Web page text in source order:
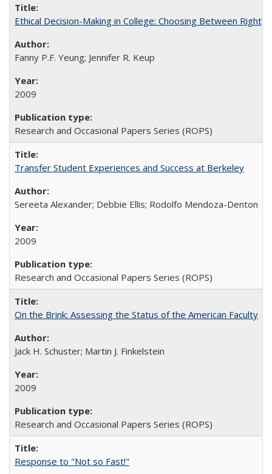
Ethical Decision-Making in College: Choosing Between Right,
Fanny P.F. Yeung; Jennifer R. Keup
2009
Research and Occasional Papers Series (ROPS)
Transfer Student Experiences and Success at Berkeley
Sereeta Alexander; Debbie Ellis; Rodolfo Mendoza-Denton
2009
Research and Occasional Papers Series (ROPS)
On the Brink: Assessing the Status of the American Faculty
Jack H. Schuster; Martin J. Finkelstein
2009
Research and Occasional Papers Series (ROPS)
Response to "Not so Fast!"